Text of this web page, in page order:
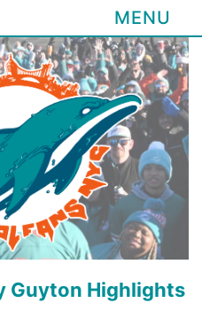
MENU
Guyton Highlights